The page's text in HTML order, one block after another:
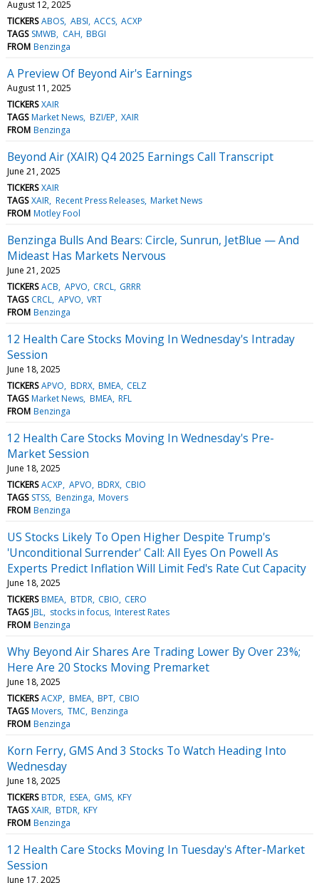
August 12, 2025
TICKERS ABOS ABSI ACCS ACXP
TAGS SMWB CAH BBGI
FROM Benzinga
A Preview Of Beyond Air's Earnings
August 11, 2025
TICKERS XAIR
TAGS Market News BZI/EP XAIR
FROM Benzinga
Beyond Air (XAIR) Q4 2025 Earnings Call Transcript
June 21, 2025
TICKERS XAIR
TAGS XAIR Recent Press Releases Market News
FROM Motley Fool
Benzinga Bulls And Bears: Circle, Sunrun, JetBlue — And
Mideast Has Markets Nervous
June 21, 2025
TICKERS ACB APVO CRCL GRRR
TAGS CRCL APVO VRT
FROM Benzinga
12 Health Care Stocks Moving In Wednesday's Intraday
Session
June 18, 2025
TICKERS APVO BDRX BMEA CELZ
TAGS Market News BMEA RFL
FROM Benzinga
12 Health Care Stocks Moving In Wednesday's Pre-
Market Session
June 18, 2025
TICKERS ACXP APVO BDRX CBIO
TAGS STSS Benzinga Movers
FROM Benzinga
US Stocks Likely To Open Higher Despite Trump's
'Unconditional Surrender' Call: All Eyes On Powell As
Experts Predict Inflation Will Limit Fed's Rate Cut Capacity
June 18, 2025
TICKERS BMEA BTDR CBIO CERO
TAGS JBL stocks in focus Interest Rates
FROM Benzinga
Why Beyond Air Shares Are Trading Lower By Over 23%;
Here Are 20 Stocks Moving Premarket
June 18, 2025
TICKERS ACXP BMEA BPT CBIO
TAGS Movers TMC Benzinga
FROM Benzinga
Korn Ferry, GMS And 3 Stocks To Watch Heading Into
Wednesday
June 18, 2025
TICKERS BTDR ESEA GMS KFY
TAGS XAIR BTDR KFY
FROM Benzinga
12 Health Care Stocks Moving In Tuesday's After-Market
Session
June 17, 2025